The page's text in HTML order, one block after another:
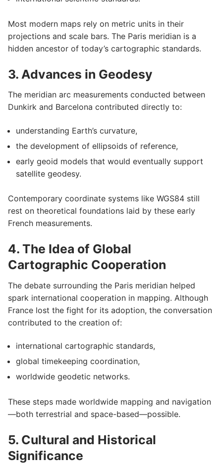
Most modern maps rely on metric units in their
projections and scale bars. The Paris meridian is a
hidden ancestor of today’s cartographic standards.
3. Advances in Geodesy
The meridian arc measurements conducted between
Dunkirk and Barcelona contributed directly to:
understanding Earth’s curvature,
the development of ellipsoids of reference,
early geoid models that would eventually support
satellite geodesy.
Contemporary coordinate systems like WGS84 still
rest on theoretical foundations laid by these early
French measurements.
4. The Idea of Global
Cartographic Cooperation
The debate surrounding the Paris meridian helped
spark international cooperation in mapping. Although
France lost the fight for its adoption, the conversation
contributed to the creation of:
international cartographic standards,
global timekeeping coordination,
worldwide geodetic networks.
These steps made worldwide mapping and navigation
—both terrestrial and space-based—possible.
5. Cultural and Historical
Significance